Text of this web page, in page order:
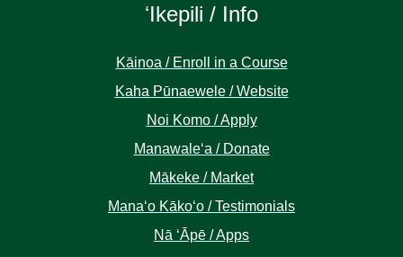
ʻIkepili / Info
Kāinoa / Enroll in a Course
Kaha Pūnaewele / Website
Noi Komo / Apply
Manawaleʻa / Donate
Mākeke / Market
Manaʻo Kākoʻo / Testimonials
Nā ʻĀpē / Apps